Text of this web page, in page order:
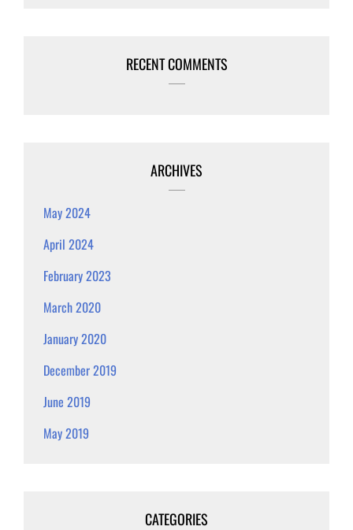
RECENT COMMENTS
ARCHIVES
May 2024
April 2024
February 2023
March 2020
January 2020
December 2019
June 2019
May 2019
CATEGORIES